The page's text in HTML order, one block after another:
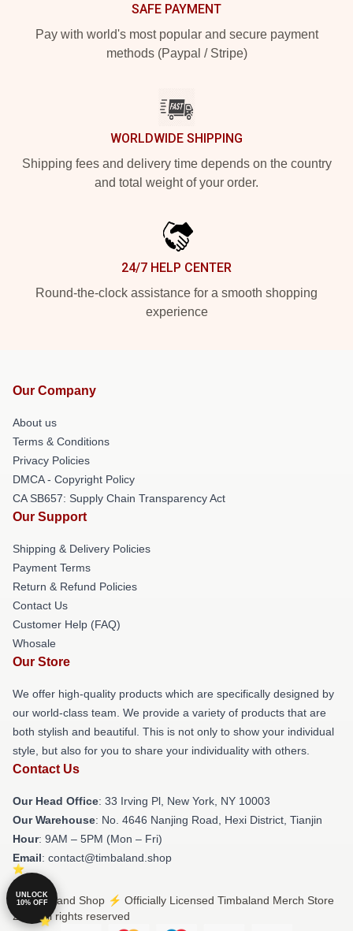
SAFE PAYMENT
Pay with world's most popular and secure payment
methods (Paypal / Stripe)
WORLDWIDE SHIPPING
Shipping fees and delivery time depends on the country
and total weight of your order.
24/7 HELP CENTER
Round-the-clock assistance for a smooth shopping
experience
Our Company
About us
Terms & Conditions
Privacy Policies
DMCA - Copyright Policy
CA SB657: Supply Chain Transparency Act
Our Support
Shipping & Delivery Policies
Payment Terms
Return & Refund Policies
Contact Us
Customer Help (FAQ)
Whosale
Our Store
We offer high-quality products which are specifically designed by
our world-class team. We provide a variety of products that are
both stylish and beautiful. This is not only to show your individual
style, but also for you to share your individuality with others.
Contact Us
Our Head Office: 33 Irving Pl, New York, NY 10003
Our Warehouse: No. 4646 Nanjing Road, Hexi District, Tianjin
Hour: 9AM – 5PM (Mon – Fri)
Email: contact@timbaland.shop
© Timbaland Shop ⚡️ Officially Licensed Timbaland Merch Store
2026 all rights reserved
UNLOCK
10% OFF